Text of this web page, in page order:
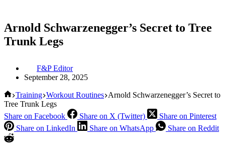
Arnold Schwarzenegger’s Secret to Tree
Trunk Legs
F&P Editor
September 28, 2025
Home
Training Workout Routines Arnold Schwarzenegger’s Secret to
Tree Trunk Legs
Share on Facebook
Share on X (Twitter)
Share on Pinterest
Share on LinkedIn
Share on WhatsApp Share on Reddit